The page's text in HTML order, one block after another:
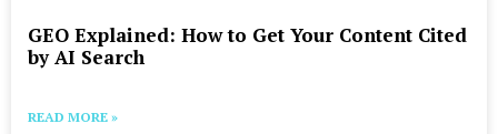
GEO Explained: How to Get Your Content Cited
by AI Search
READ MORE »